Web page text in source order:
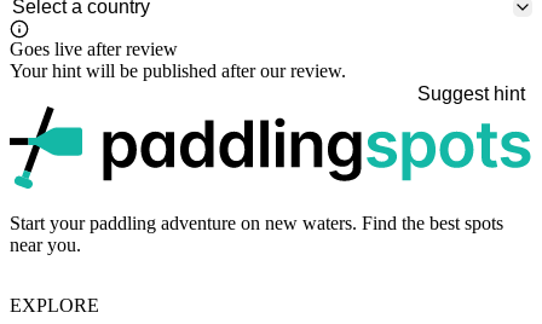
Goes live after review
Your hint will be published after our review.
Suggest hint
Start your paddling adventure on new waters. Find the best spots
near you.
EXPLORE